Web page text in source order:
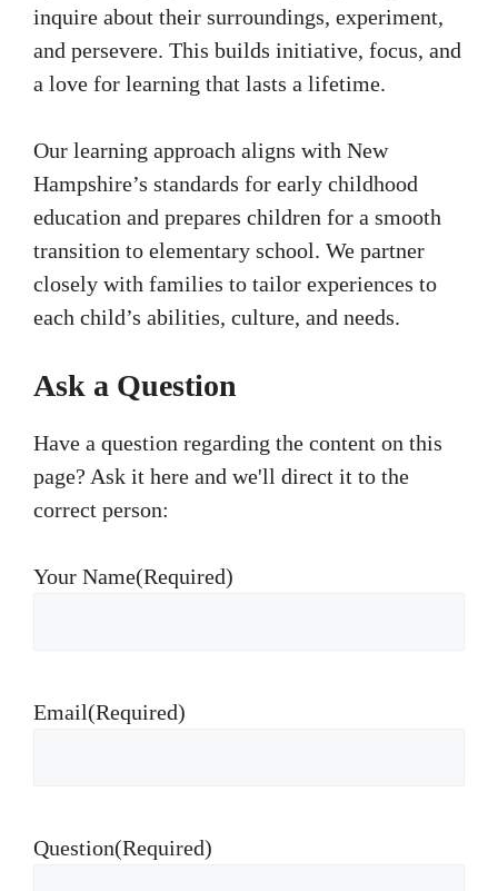
inquire about their surroundings, experiment,
and persevere. This builds initiative, focus, and
a love for learning that lasts a lifetime.
Our learning approach aligns with New
Hampshire’s standards for early childhood
education and prepares children for a smooth
transition to elementary school. We partner
closely with families to tailor experiences to
each child’s abilities, culture, and needs.
Ask a Question
Have a question regarding the content on this
page? Ask it here and we'll direct it to the
correct person:
Your Name(Required)
Email(Required)
Question(Required)